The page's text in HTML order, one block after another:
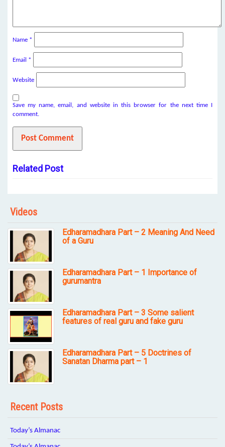
Name *
Email *
Website
Save my name, email, and website in this browser for the next time I
comment.
Related Post
Videos
Edharamadhara Part – 2 Meaning And Need
of a Guru
Edharamadhara Part – 1 Importance of
gurumantra
Edharamadhara Part – 3 Some salient
features of real guru and fake guru
Edharamadhara Part – 5 Doctrines of
Sanatan Dharma part – 1
Recent Posts
Today’s Almanac